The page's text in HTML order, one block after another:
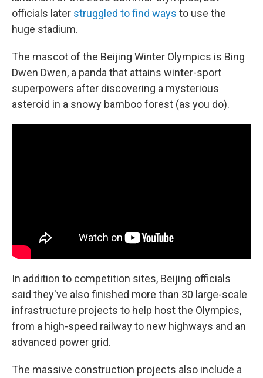
officials later struggled to find ways to use the
huge stadium.
The mascot of the Beijing Winter Olympics is Bing
Dwen Dwen, a panda that attains winter-sport
superpowers after discovering a mysterious
asteroid in a snowy bamboo forest (as you do).
In addition to competition sites, Beijing officials
said they've also finished more than 30 large-scale
infrastructure projects to help host the Olympics,
from a high-speed railway to new highways and an
advanced power grid.
The massive construction projects also include a